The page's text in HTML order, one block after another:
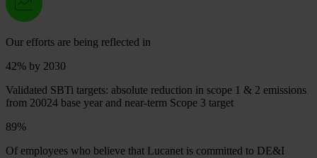
Our efforts are being reflected in
42% by 2030
Validated SBTi targets: absolute reduction in scope 1 & 2 emissions
from 20024 base year and near-term Scope 3 target
89%
Of employees who believe that Lucanet is committed to DE&I